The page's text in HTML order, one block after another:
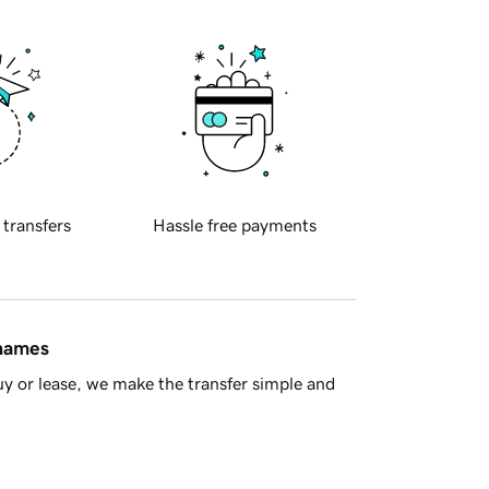
transfers Hassle free payments
or lease, we make the transfer simple and